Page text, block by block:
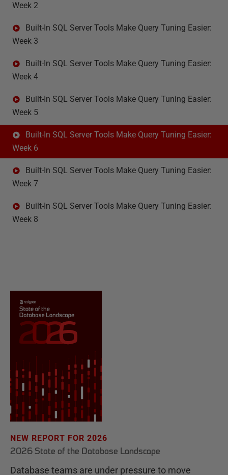
Week 2
Built-In SQL Server Tools Make Query Tuning Easier:
Week 3
Built-In SQL Server Tools Make Query Tuning Easier:
Week 4
Built-In SQL Server Tools Make Query Tuning Easier:
Week 5
Built-In SQL Server Tools Make Query Tuning Easier:
Week 6
Built-In SQL Server Tools Make Query Tuning Easier:
Week 7
Built-In SQL Server Tools Make Query Tuning Easier:
Week 8
NEW REPORT FOR 2026
2026 State of the Database Landscape
Database teams are under pressure to move